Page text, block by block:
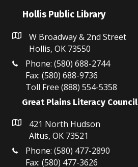
Hollis Public Library
W Broadway & 2nd Street
Hollis, OK 73550
Phone: (580) 688-2744
Fax: (580) 688-9736
Toll Free (888) 554-5358
Great Plains Literacy Council
421 North Hudson
Altus, OK 73521
Phone: (580) 477-2890
Fax: (580) 477-3626